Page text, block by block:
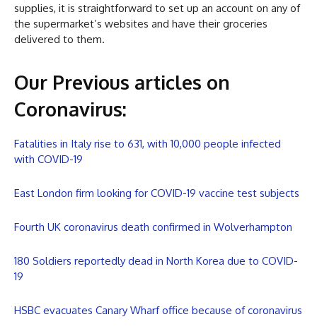
supplies, it is straightforward to set up an account on any of
the supermarket’s websites and have their groceries
delivered to them.
Our Previous articles on
Coronavirus:
Fatalities in Italy rise to 631, with 10,000 people infected
with COVID-19
East London firm looking for COVID-19 vaccine test subjects
Fourth UK coronavirus death confirmed in Wolverhampton
180 Soldiers reportedly dead in North Korea due to COVID-
19
HSBC evacuates Canary Wharf office because of coronavirus